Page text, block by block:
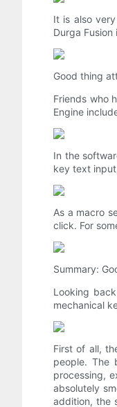
It is also
Durga
Good thing
Friends who
Engine
In the
key text
As a macro
click. For
Summary:
Looking
mechanical
First of all,
people. The
processing,
absolutely
addition, the